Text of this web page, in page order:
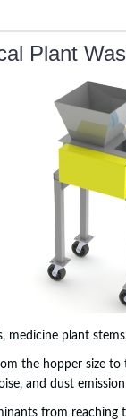
Plant
plant
the hopper size
and dust
from reaching